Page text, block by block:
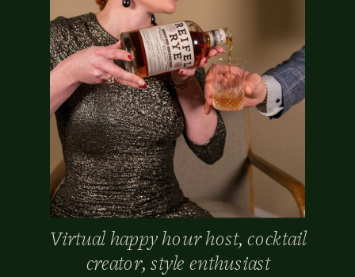
Virtual happy hour host, cocktail
creator, style enthusiast